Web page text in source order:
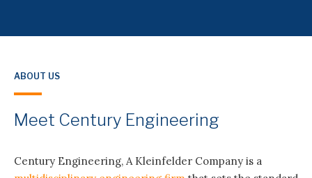
ABOUT US
Meet Century Engineering
Century Engineering, A Kleinfelder Company is a